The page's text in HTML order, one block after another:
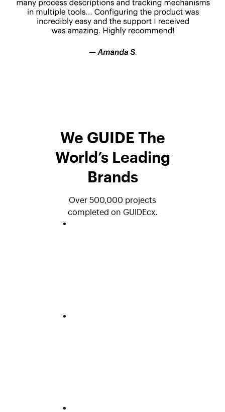
We GUIDE The
World’s Leading
Brands
Over 500,000 projects
completed on GUIDEcx.